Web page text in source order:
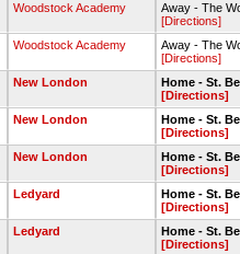
Woodstock Academy
Away - The
[Directions]
Woodstock Academy
Away - The
[Directions]
New London
Home - St.
[Directions]
New London
Home - St.
[Directions]
New London
Home - St.
[Directions]
Ledyard
Home - St.
[Directions]
Ledyard
Home - St.
[Directions]